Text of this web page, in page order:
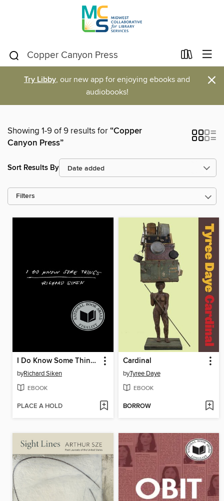
Try Libby, our new app for enjoying ebooks and
audiobooks!
×
Showing 1-9 of 9 results for“Copper
Canyon Press”
Sort Results By
Filters
I Do Know Some Things
byRichard Siken
EBOOK
PLACE A HOLD
Cardinal
byTyree Daye
EBOOK
BORROW